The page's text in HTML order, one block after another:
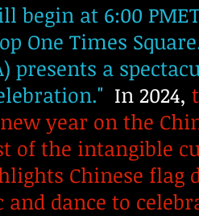
begin at 6:00
One Times
presents a
In 2024,
year on the
of the intangible
Chinese flag
dance to